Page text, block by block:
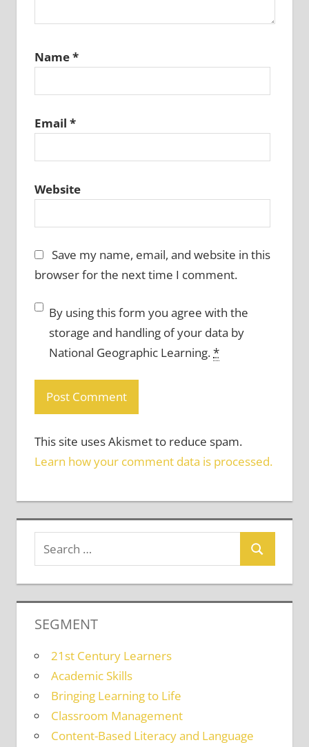
Name*
Email *
Website
Save my name, email, and website in this
browser for the next time I comment.
By using this form you agree with the
storage and handling of your data by
National Geographic Learning.*
This site uses Akismet to reduce spam.
Learn how your comment data is processed.
SEGMENT
21st Century Learners
Academic Skills
Bringing Learning to Life
Classroom Management
Content-Based Literacy and Language